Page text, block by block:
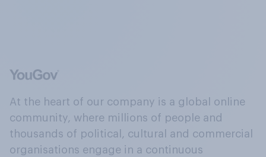
At the heart of our company is a global online
community, where millions of people and
thousands of political, cultural and commercial
organisations engage in a continuous